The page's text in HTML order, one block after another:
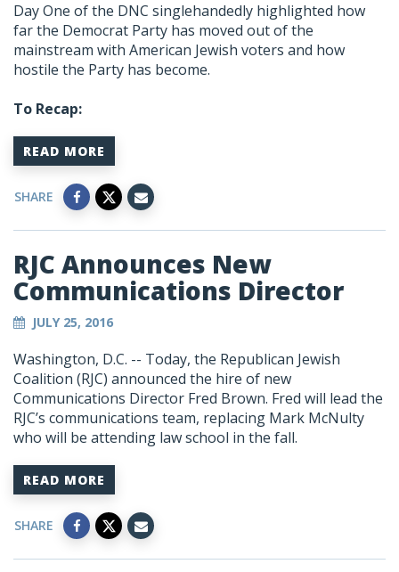
Day One of the DNC singlehandedly highlighted how
far the Democrat Party has moved out of the
mainstream with American Jewish voters and how
hostile the Party has become.
To Recap:
READ MORE
SHARE
RJC Announces New
Communications Director
JULY 25, 2016
Washington, D.C. -- Today, the Republican Jewish
Coalition (RJC) announced the hire of new
Communications Director Fred Brown. Fred will lead the
RJC’s communications team, replacing Mark McNulty
who will be attending law school in the fall.
READ MORE
SHARE